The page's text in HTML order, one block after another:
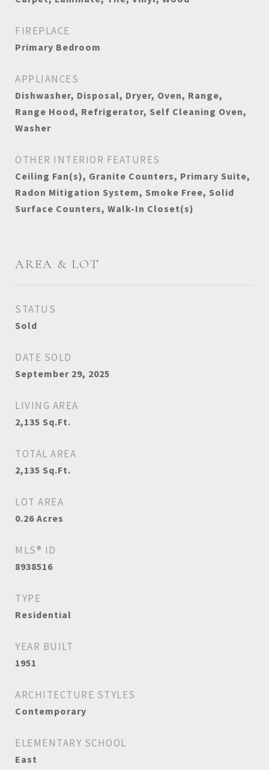
FIREPLACE
Primary Bedroom
APPLIANCES
Dishwasher, Disposal, Dryer, Oven, Range,
Range Hood, Refrigerator, Self Cleaning Oven,
Washer
OTHER INTERIOR FEATURES
Ceiling Fan(s), Granite Counters, Primary Suite,
Radon Mitigation System, Smoke Free, Solid
Surface Counters, Walk-In Closet(s)
AREA & LOT
STATUS
Sold
DATE SOLD
September 29, 2025
LIVING AREA
2,135 Sq.Ft.
TOTAL AREA
2,135 Sq.Ft.
LOT AREA
0.26 Acres
MLS® ID
8938516
TYPE
Residential
YEAR BUILT
1951
ARCHITECTURE STYLES
Contemporary
ELEMENTARY SCHOOL
East